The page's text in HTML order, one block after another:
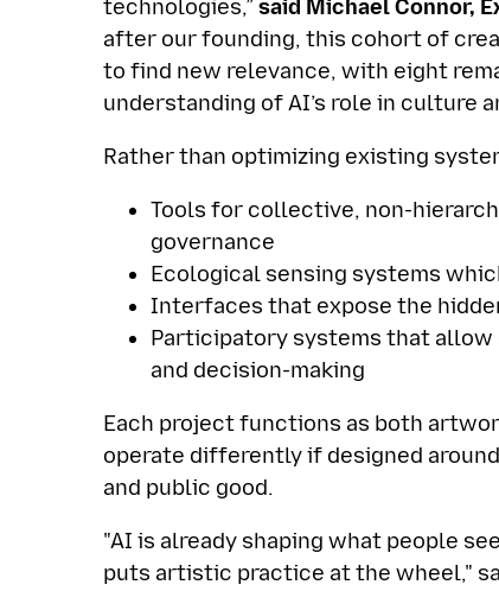
technologies,” said Michael Connor,
after our founding, this cohort of
to find new relevance, with eight
understanding of AI’s role in culture
Rather than optimizing existing
Tools for collective, non-
governance
Ecological sensing systems
Interfaces that expose the
Participatory systems that
and decision-making
Each project functions as both
operate differently if designed
and public good.
"AI is already shaping what people
puts artistic practice at the wheel,"